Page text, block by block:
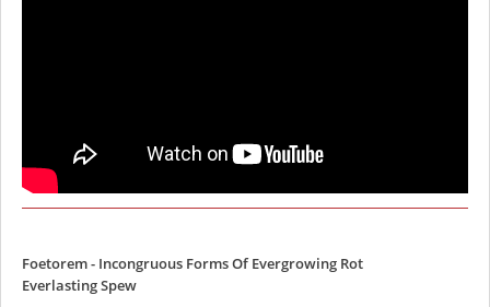
Foetorem - Incongruous Forms Of Evergrowing Rot
Everlasting Spew